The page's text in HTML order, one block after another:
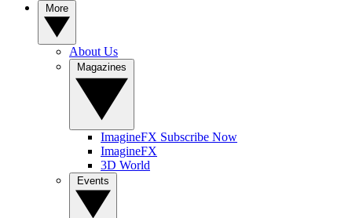
About Us
ImagineFX Subscribe Now
ImagineFX
3D World